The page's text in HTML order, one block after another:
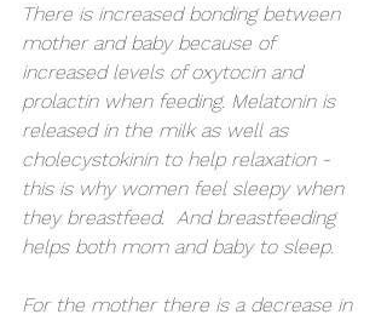
There is increased bonding between
mother and baby because of
increased levels of oxytocin and
prolactin when feeding. Melatonin is
released in the milk as well as
cholecystokinin to help relaxation -
this is why women feel sleepy when
they breastfeed.  And breastfeeding
helps both mom and baby to sleep.
For the mother there is a decrease in